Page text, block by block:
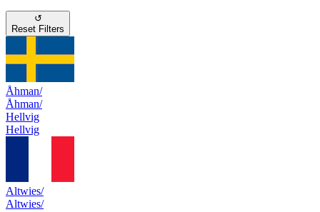
↺
Reset Filters
Åhman/
Åhman/
Hellvig
Hellvig
Altwies/
Altwies/